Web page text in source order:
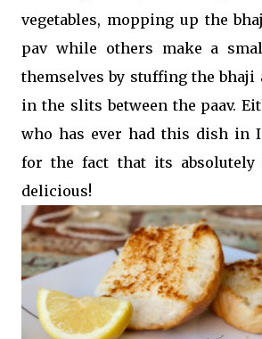
vegetables, mopping up the
pav while others make a
themselves by stuffing the bhaji
in the slits between the paav.
who has ever had this dish in
for the fact that its absolutely
delicious!